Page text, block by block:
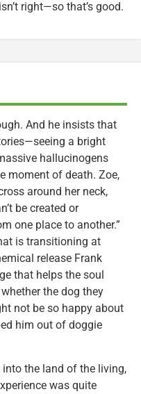
right—so that’s good.
And he insists that
a bright
hallucinogens
moment of death. Zoe,
around her neck,
be created or
one place to another.”
is transitioning at
release Frank
that helps the soul
the dog they
not be so happy about
him out of doggie
the land of the living,
was quite